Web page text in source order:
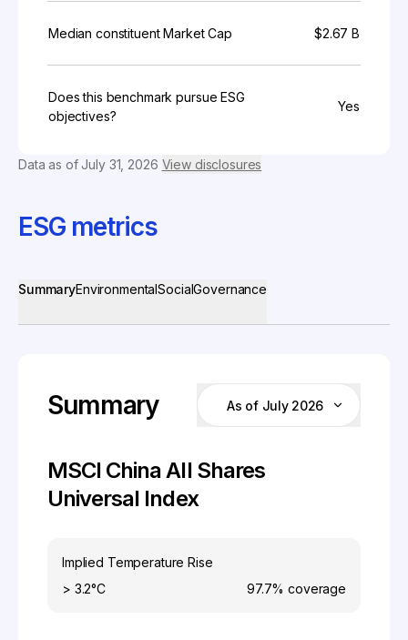
Median constituent Market Cap $2.67 B
Does this benchmark pursue ESG
objectives?
Yes
Data as ofJuly 31, 2026 View disclosures
ESG metrics
SummaryEnvironmentalSocialGovernance
Summary As of July 2026
MSCI China All Shares
Universal Index
Implied Temperature Rise
> 3.2°C
97.7% coverage